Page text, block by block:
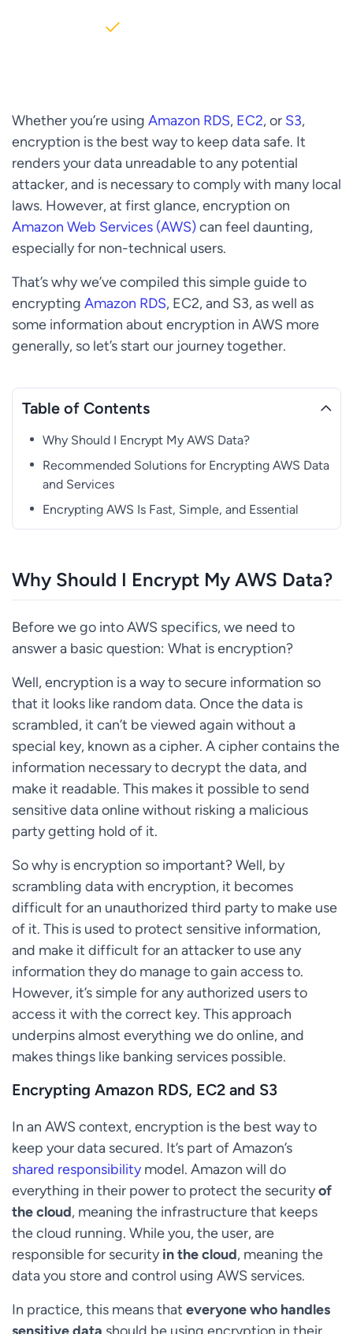
Whether you’re using Amazon RDS, EC2, or S3,
encryption is the best way to keep data safe. It
renders your data unreadable to any potential
attacker, and is necessary to comply with many local
laws. However, at first glance, encryption on
Amazon Web Services (AWS)can feel daunting,
especially for non-technical users.
That’s why we’ve compiled this simple guide to
encrypting Amazon RDS, EC2, and S3, as well as
some information about encryption in AWS more
generally, so let’s start our journey together.
Table of Contents
Why Should I Encrypt My AWS Data?
Recommended Solutions for Encrypting AWS Data
and Services
Encrypting AWS Is Fast, Simple, and Essential
Why Should I Encrypt My AWS Data?
Before we go into AWS specifics, we need to
answer a basic question: What is encryption?
Well, encryption is a way to secure information so
that it looks like random data. Once the data is
scrambled, it can’t be viewed again without a
special key, known as a cipher. A cipher contains the
information necessary to decrypt the data, and
make it readable. This makes it possible to send
sensitive data online without risking a malicious
party getting hold of it.
So why is encryption so important? Well, by
scrambling data with encryption, it becomes
difficult for an unauthorized third party to make use
of it. This is used to protect sensitive information,
and make it difficult for an attacker to use any
information they do manage to gain access to.
However, it’s simple for any authorized users to
access it with the correct key. This approach
underpins almost everything we do online, and
makes things like banking services possible.
Encrypting Amazon RDS, EC2 and S3
In an AWS context, encryption is the best way to
keep your data secured. It’s part of Amazon’s
shared responsibilitymodel. Amazon will do
everything in their power to protect the securityof
the cloud, meaning the infrastructure that keeps
the cloud running. While you, the user, are
responsible for securityin the cloud, meaning the
data you store and control using AWS services.
In practice, this means that everyone who handles
sensitive data should be using encryption in their